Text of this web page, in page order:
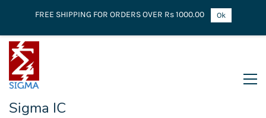
Sigma IC
FREE SHIPPING FOR ORDERS OVER Rs 1000.00 Ok